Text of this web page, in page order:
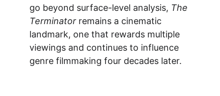
go beyond surface-level analysis, The
Terminator remains a cinematic
landmark, one that rewards multiple
viewings and continues to influence
genre filmmaking four decades later.